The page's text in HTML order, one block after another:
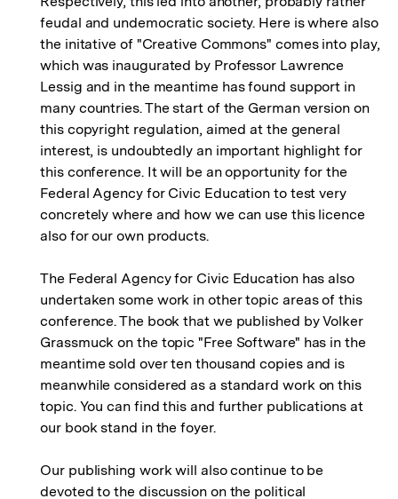
feudal and undemocratic society. Here is where also
the initative of "Creative Commons" comes into play,
which was inaugurated by Professor Lawrence
Lessig and in the meantime has found support in
many countries. The start of the German version on
this copyright regulation, aimed at the general
interest, is undoubtedly an important highlight for
this conference. It will be an opportunity for the
Federal Agency for Civic Education to test very
concretely where and how we can use this licence
also for our own products.
The Federal Agency for Civic Education has also
undertaken some work in other topic areas of this
conference. The book that we published by Volker
Grassmuck on the topic "Free Software" has in the
meantime sold over ten thousand copies and is
meanwhile considered as a standard work on this
topic. You can find this and further publications at
our book stand in the foyer.
Our publishing work will also continue to be
devoted to the discussion on the political